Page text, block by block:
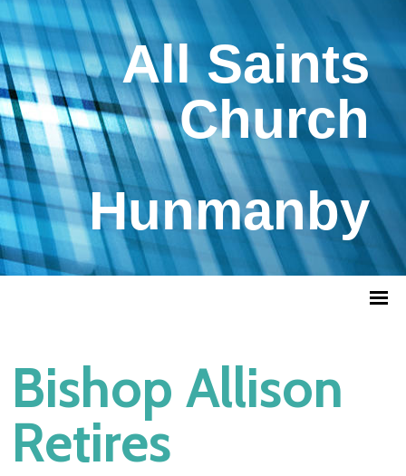
All Saints
Church
Hunmanby
Bishop Allison
Retires